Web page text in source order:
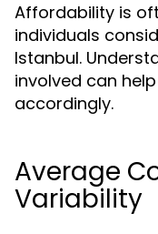
Affordability is
individuals
Istanbul.
involved can
accordingly.
Average
Variability